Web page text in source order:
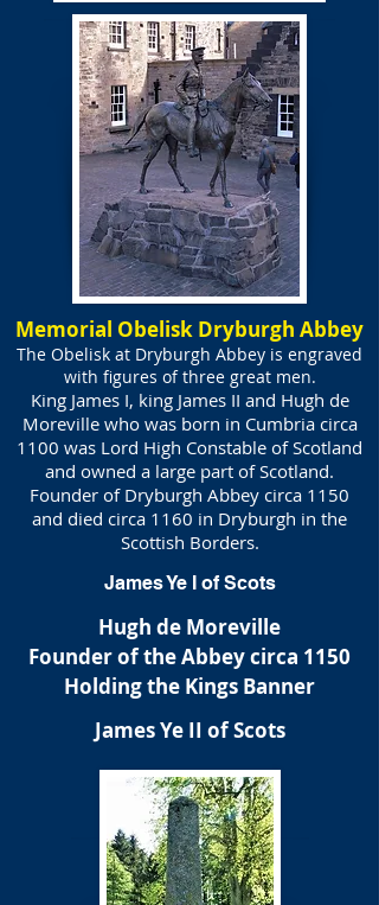
Memorial Obelisk Dryburgh Abbey
The Obelisk at Dryburgh Abbey is engraved
with figures of three great men.
King James I, king James II and Hugh de
Moreville who was born in Cumbria circa
1100 was Lord High Constable of Scotland
and owned a large part of Scotland.
Founder of Dryburgh Abbey circa 1150
and died circa 1160 in Dryburgh in the
Scottish Borders.
James Ye I of Scots
Hugh de Moreville
Founder of the Abbey circa 1150
Holding the Kings Banner
James Ye II of Scots